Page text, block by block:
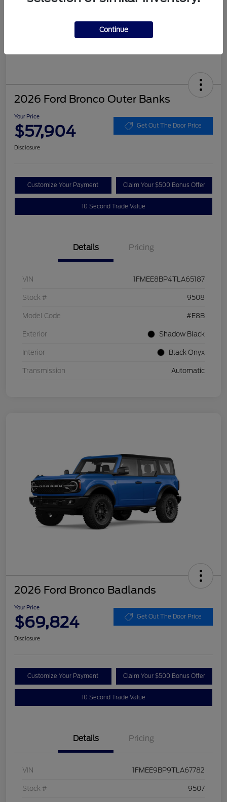
2026 Ford Bronco Outer Banks
Your Price
$57,904 Get Out The Door Price
Disclosure
Customize Your Payment Claim Your $500 Bonus Offer
10 Second Trade Value
Details Pricing
VIN 1FMEE8BP4TLA65187
Stock # 9508
Model Code #E8B
Exterior Shadow Black
Interior Black Onyx
Transmission Automatic
2026 Ford Bronco Badlands
Your Price
$69,824 Get Out The Door Price
Disclosure
Customize Your Payment Claim Your $500 Bonus Offer
10 Second Trade Value
Details Pricing
VIN 1FMEE9BP9TLA67782
Stock # 9507
Continue